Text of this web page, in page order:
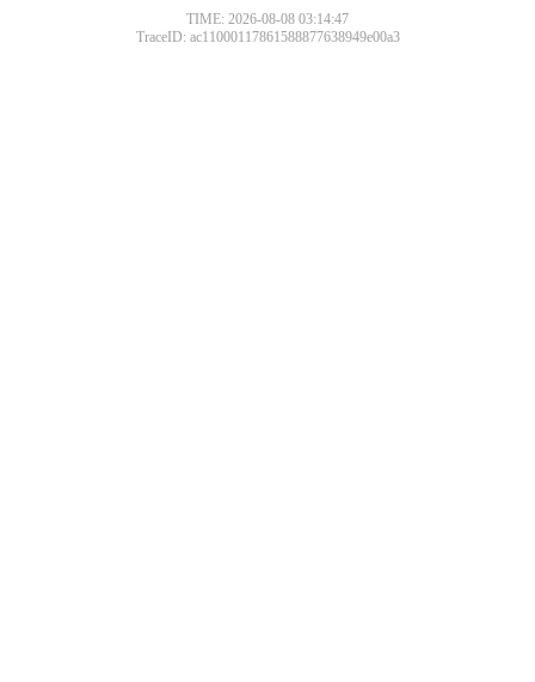
TIME: 2026-08-08 03:14:47
TraceID: ac11000117861588877638949e00a3